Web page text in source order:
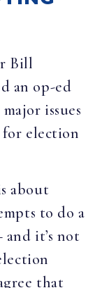
Bill
an op-ed
issues
for election
about
to do a
it’s not
that